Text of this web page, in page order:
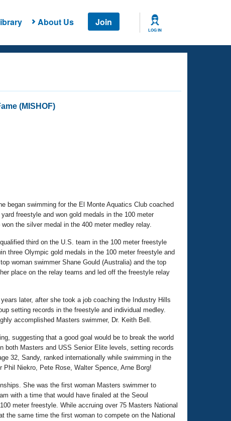
About Us Join
LOG IN
(MISHOF)
began swimming for the El Monte Aquatics Club coached
freestyle and won gold medals in the 100 meter
the silver medal in the 400 meter medley relay.
third on the U.S. team in the 100 meter freestyle
three Olympic gold medals in the 100 meter freestyle and
woman swimmer Shane Gould (Australia) and the top
place on the relay teams and led off the freestyle relay
later, after she took a job coaching the Industry Hills
setting records in the freestyle and individual medley.
accomplished Masters swimmer, Dr. Keith Bell.
suggesting that a good goal would be to break the world
both Masters and USS Senior Elite levels, setting records
32, Sandy, ranked internationally while swimming in the
Niekro, Pete Rose, Walter Spence, Arne Borg!
She was the first woman Masters swimmer to
with a time that would have finaled at the Seoul
meter freestyle. While accruing over 75 Masters National
the same time the first woman to compete on the National